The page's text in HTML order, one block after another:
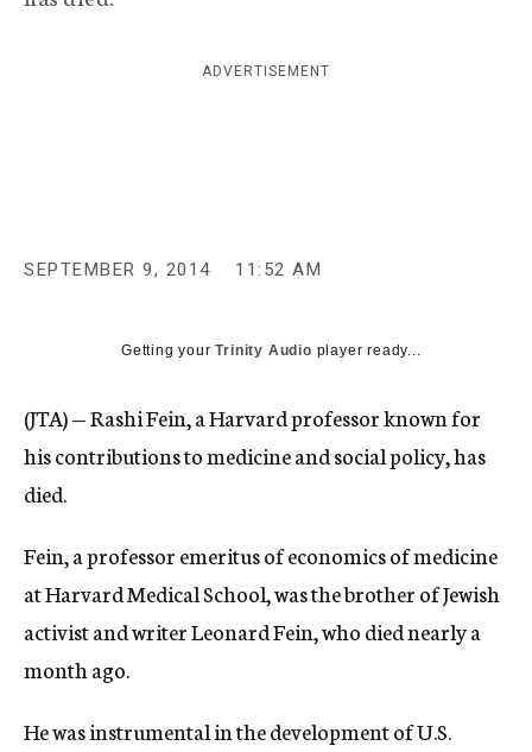
c
A
ADVERTISEMENT
SEPTEMBER 9, 2014 11:52 AM
Getting yourTrinity Audio player ready...
(JTA) — Rashi Fein, a Harvard professor known for
his contributions to medicine and social policy, has
died.
Fein, a professor emeritus of economics of medicine
at Harvard Medical School, was the brother of Jewish
activist and writer Leonard Fein, who died nearly a
month ago.
He was instrumental in the development of U.S.